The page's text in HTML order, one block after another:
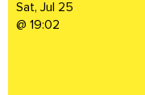
Sat, Jul 25
@ 19:02